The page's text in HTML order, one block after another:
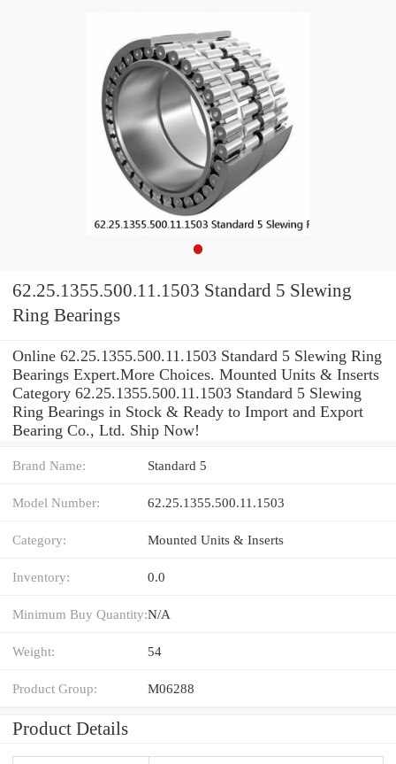
62.25.1355.500.11.1503 Standard 5 Slewing
Ring Bearings
Online 62.25.1355.500.11.1503 Standard 5 Slewing Ring
Bearings Expert.More Choices. Mounted Units & Inserts
Category 62.25.1355.500.11.1503 Standard 5 Slewing
Ring Bearings in Stock & Ready to Import and Export
Bearing Co., Ltd. Ship Now!
Brand Name: Standard 5
Model Number: 62.25.1355.500.11.1503
Category: Mounted Units & Inserts
Inventory: 0.0
Minimum Buy Quantity:N/A
Weight: 54
Product Group: M06288
Product Details